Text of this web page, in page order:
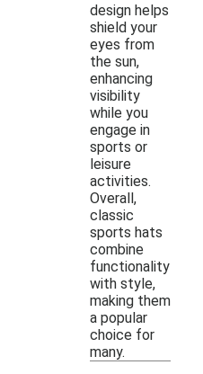
design helps
shield your
eyes from
the sun,
enhancing
visibility
while you
engage in
sports or
leisure
activities.
Overall,
classic
sports hats
combine
functionality
with style,
making them
a popular
choice for
many.